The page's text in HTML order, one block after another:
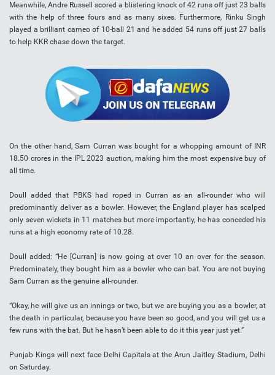
Meanwhile, Andre Russell scored a blistering knock of 42 runs off just 23 balls
with the help of three fours and as many sixes. Furthermore, Rinku Singh
played a brilliant cameo of 10-ball 21 and he added 54 runs off just 27 balls
to help KKR chase down the target.
On the other hand, Sam Curran was bought for a whopping amount of INR
18.50 crores in the IPL 2023 auction, making him the most expensive buy of
all time.
Doull added that PBKS had roped in Curran as an all-rounder who will
predominantly deliver as a bowler. However, the England player has scalped
only seven wickets in 11 matches but more importantly, he has conceded his
runs at a high economy rate of 10.28.
Doull added: “He [Curran] is now going at over 10 an over for the season.
Predominately, they bought him as a bowler who can bat. You are not buying
Sam Curran as the genuine all-rounder.
“Okay, he will give us an innings or two, but we are buying you as a bowler, at
the death in particular, because you have been so good, and you will get us a
few runs with the bat. But he hasn’t been able to do it this year just yet.”
Punjab Kings will next face Delhi Capitals at the Arun Jaitley Stadium, Delhi
on Saturday.